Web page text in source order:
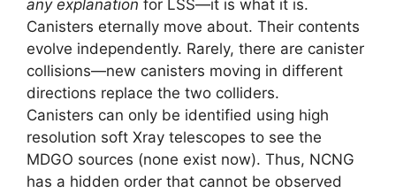
any explanation for LSS—it is what it is.
Canisters eternally move about. Their contents
evolve independently. Rarely, there are canister
collisions—new canisters moving in different
directions replace the two colliders.
Canisters can only be identified using high
resolution soft Xray telescopes to see the
MDGO sources (none exist now). Thus, NCNG
has a hidden order that cannot be observed